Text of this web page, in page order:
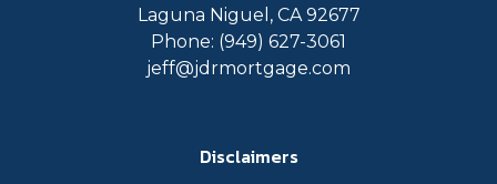
Laguna Niguel, CA 92677
Phone: (949) 627-3061
jeff@jdrmortgage.com
Disclaimers